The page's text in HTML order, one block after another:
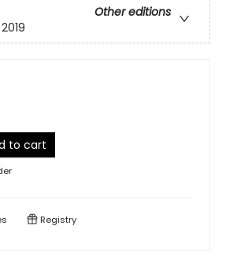
Other editions
to cart
Registry